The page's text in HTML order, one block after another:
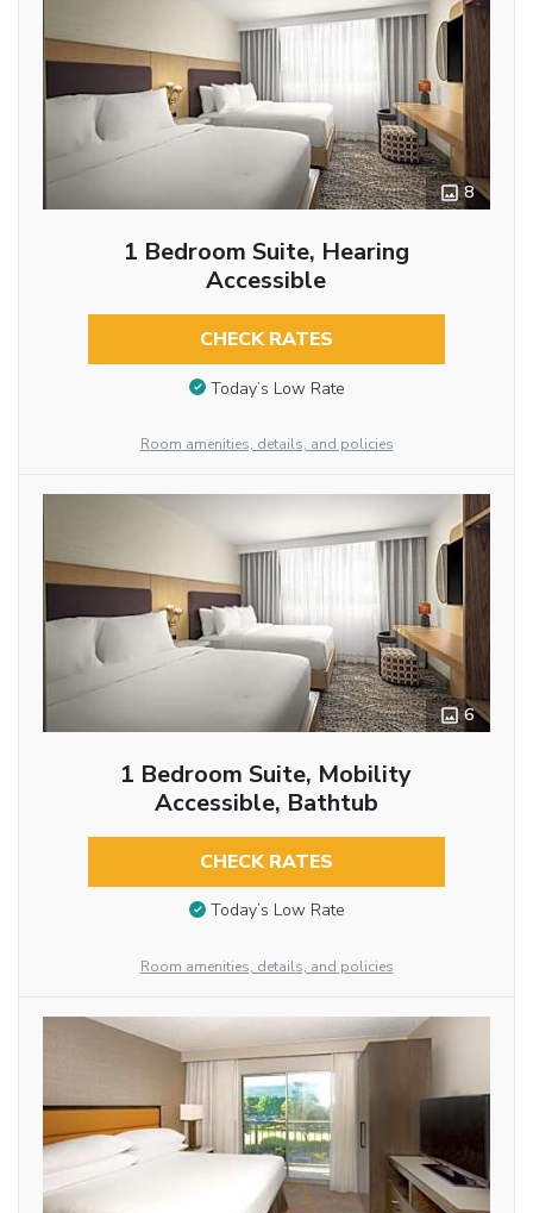
8
1 Bedroom Suite, Hearing
Accessible
CHECK RATES
Today’s Low Rate
Room amenities, details, and policies
6
1 Bedroom Suite, Mobility
Accessible, Bathtub
CHECK RATES
Today’s Low Rate
Room amenities, details, and policies